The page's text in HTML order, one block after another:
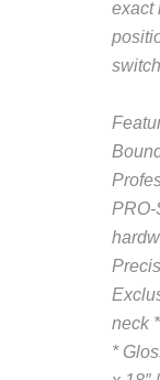
exact
PRO-
neck
*